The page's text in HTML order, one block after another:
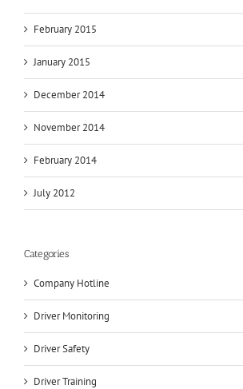
February 2015
January 2015
December 2014
November 2014
February 2014
July 2012
Categories
Company Hotline
Driver Monitoring
Driver Safety
Driver Training